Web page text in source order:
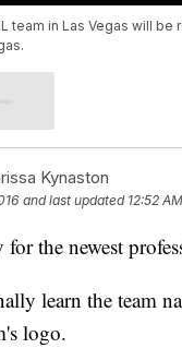
team in Las Vegas will
Kynaston
and last updated 12:52
the newest
learn the team
logo.